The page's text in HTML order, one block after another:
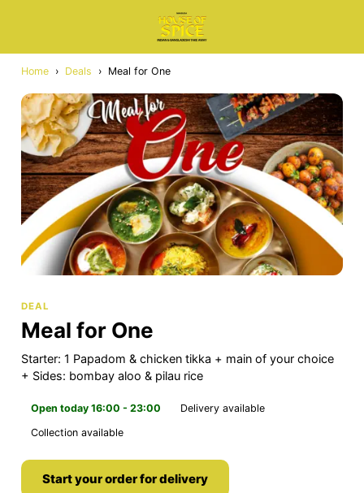
Home › Deals › Meal for One
DEAL
Meal for One
Starter: 1 Papadom & chicken tikka + main of your choice
+ Sides: bombay aloo & pilau rice
Open today 16:00 - 23:00
Delivery available
Collection available
Start your order for delivery